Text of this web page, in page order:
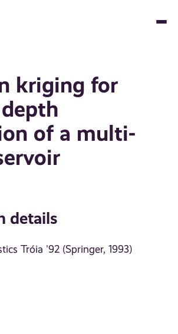
kriging for
of a multi-
details
Tróia '92 (Springer, 1993)